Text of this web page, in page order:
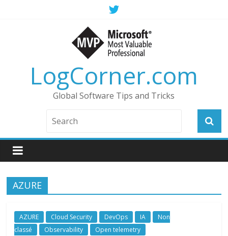
LogCorner.com
Global Software Tips and Tricks
AZURE
AZURE Cloud Security DevOps IA
Non
classé
Observability Open telemetry